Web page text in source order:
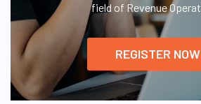
field of Revenue
REGISTER NOW